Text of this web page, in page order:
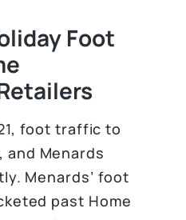
Foot
foot traffic to
and Menards
Menards’ foot
past Home